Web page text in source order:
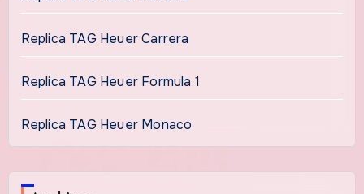
Replica TAG Heuer Carrera
Replica TAG Heuer Formula 1
Replica TAG Heuer Monaco